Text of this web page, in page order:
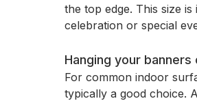
the top edge. This size
celebration or special
Hanging your banners
For common indoor
typically a good choice.